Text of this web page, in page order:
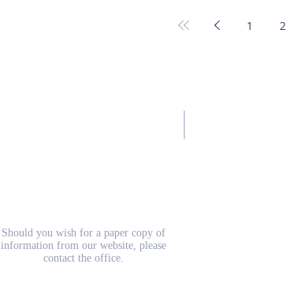
1 2
Should you wish for a paper copy of
information from our website, please
contact the office.